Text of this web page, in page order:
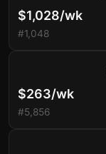
$1,028/wk
#1,048
$263/wk
#5,856